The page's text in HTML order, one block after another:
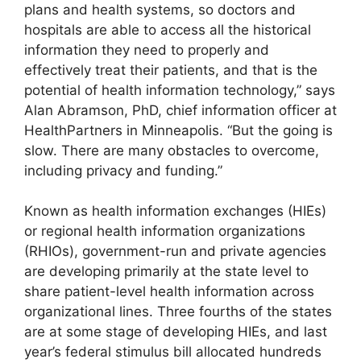
plans and health systems, so doctors and
hospitals are able to access all the historical
information they need to properly and
effectively treat their patients, and that is the
potential of health information technology,” says
Alan Abramson, PhD, chief information officer at
HealthPartners in Minneapolis. “But the going is
slow. There are many obstacles to overcome,
including privacy and funding.”
Known as health information exchanges (HIEs)
or regional health information organizations
(RHIOs), government-run and private agencies
are developing primarily at the state level to
share patient-level health information across
organizational lines. Three fourths of the states
are at some stage of developing HIEs, and last
year’s federal stimulus bill allocated hundreds